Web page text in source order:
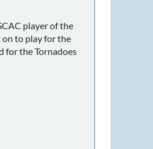
player of the
on to play for the
for the Tornadoes